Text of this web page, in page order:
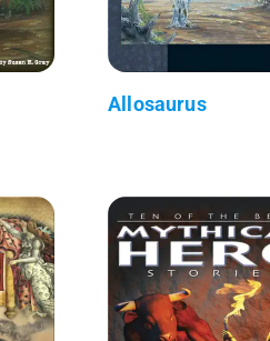
Allosaurus